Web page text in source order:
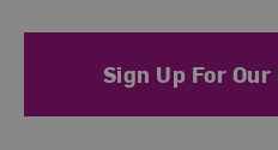
Sign Up For